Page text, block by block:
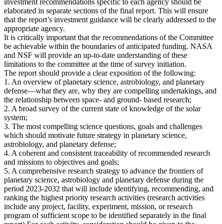
investment recommendations specific to each agency should be
elaborated in separate sections of the final report. This will ensure
that the report’s investment guidance will be clearly addressed to the
appropriate agency.
It is critically important that the recommendations of the Committee
be achievable within the boundaries of anticipated funding. NASA
and NSF will provide an up-to-date understanding of these
limitations to the committee at the time of survey initiation.
The report should provide a clear exposition of the following:
1. An overview of planetary science, astrobiology, and planetary
defense—what they are, why they are compelling undertakings, and
the relationship between space- and ground- based research;
2. A broad survey of the current state of knowledge of the solar
system;
3. The most compelling science questions, goals and challenges
which should motivate future strategy in planetary science,
astrobiology, and planetary defense;
4. A coherent and consistent traceability of recommended research
and missions to objectives and goals;
5. A comprehensive research strategy to advance the frontiers of
planetary science, astrobiology and planetary defense during the
period 2023-2032 that will include identifying, recommending, and
ranking the highest priority research activities (research activities
include any project, facility, experiment, mission, or research
program of sufficient scope to be identified separately in the final